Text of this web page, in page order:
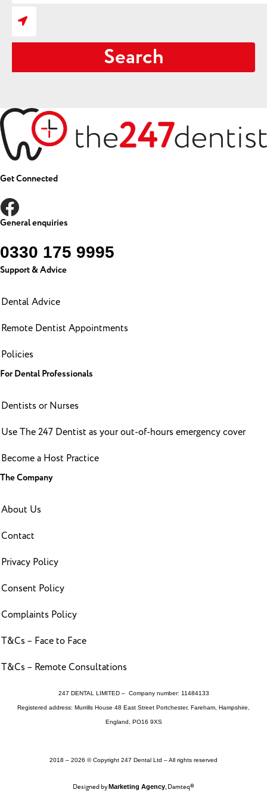
Search
Get Connected
General enquiries
0330 175 9995
Support & Advice
Dental Advice
Remote Dentist Appointments
Policies
For Dental Professionals
Dentists or Nurses
Use The 247 Dentist as your out-of-hours emergency cover
Become a Host Practice
The Company
About Us
Contact
Privacy Policy
Consent Policy
Complaints Policy
T&Cs – Face to Face
T&Cs – Remote Consultations
247 DENTAL LIMITED – Company number: 11484133
Registered address: Murrills House 48 East Street Portchester, Fareham, Hampshire,
England, PO16 9XS
2018 – 2026 © Copyright 247 Dental Ltd – All rights reserved
Designed by Marketing Agency, Damteq®